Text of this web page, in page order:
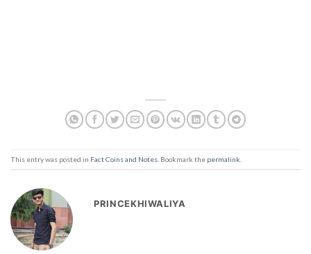
This entry was posted in Fact Coins and Notes . Bookmark the permalink
PRINCEKHIWALIYA